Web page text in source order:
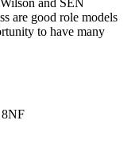
are good role models
to have many
8NF